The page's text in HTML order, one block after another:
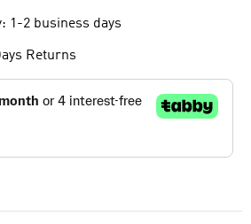
1-2 business days
Returns